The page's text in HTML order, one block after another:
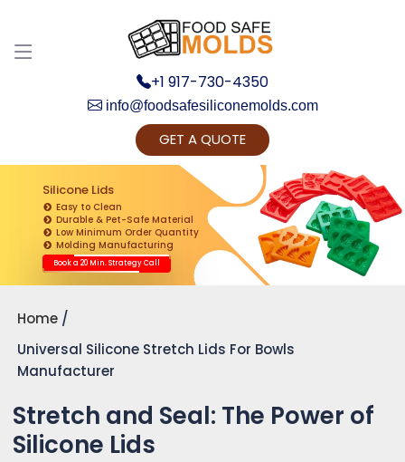
+1 917-730-4350
info@foodsafesiliconemolds.com
GET A QUOTE
Silicone Lids
Easy to Clean
Durable & Pet-Safe Material
Low Minimum Order Quantity
Molding Manufacturing
Book a 20 Min. Strategy Call
Home
Universal Silicone Stretch Lids For Bowls
Manufacturer
Stretch and Seal: The Power of
Silicone Lids
Get Ready to change your Product Vision into
Realty...
Yes, Let's Connect for Zoom Call